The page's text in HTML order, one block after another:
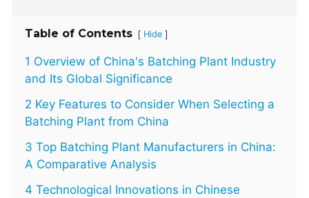
Table of Contents [ Hide ]
1 Overview of China's Batching Plant Industry
and Its Global Significance
2 Key Features to Consider When Selecting a
Batching Plant from China
3 Top Batching Plant Manufacturers in China:
A Comparative Analysis
4 Technological Innovations in Chinese